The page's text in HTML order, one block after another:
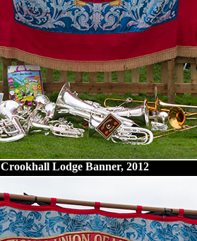
Crookhall Lodge Banner, 2012